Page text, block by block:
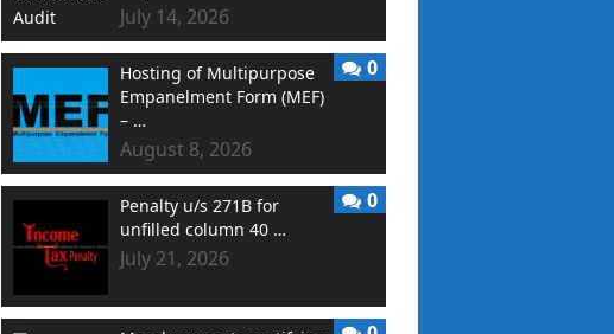
July 14, 2026
Hosting of Multipurpose
Empanelment Form (MEF)
– …
August 8, 2026
0
Penalty u/s 271B for
unfilled column 40 …
July 21, 2026
0